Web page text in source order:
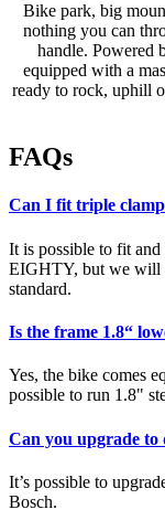
Bike park, big
nothing you can
handle. Powered
equipped with a
ready to rock, uphill
FAQs
Can I fit triple
It is possible to fit
EIGHTY, but we will
standard.
Is the frame 1.8“
Yes, the bike comes
possible to run 1.8"
Can you upgrade to
It’s possible to
Bosch.